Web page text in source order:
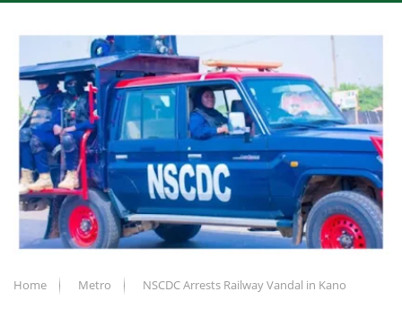
Home Metro NSCDC Arrests Railway Vandal in Kano